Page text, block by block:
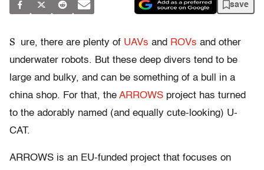
save
S ure, there are plenty of UAVs and ROVs and other
underwater robots. But these deep divers tend to be
large and bulky, and can be something of a bull in a
china shop. For that, the ARROWS project has turned
to the adorably named (and equally cute-looking) U-
CAT.
ARROWS is an EU-funded project that focuses on